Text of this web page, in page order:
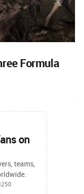
Formula
on
teams,